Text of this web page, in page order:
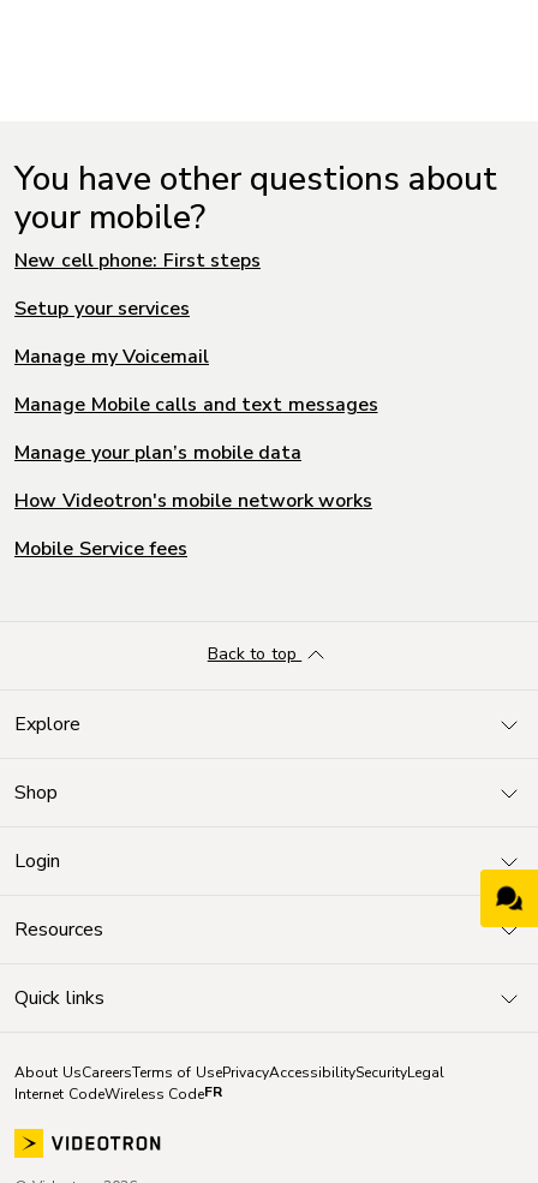
You have other questions about
your mobile?
New cell phone: First steps
Setup your services
Manage my Voicemail
Manage Mobile calls and text messages
Manage your plan’s mobile data
How Videotron's mobile network works
Mobile Service fees
Explore
Shop
Login
Resources
Quick links
Back to top
About UsCareersTerms of UsePrivacyAccessibilitySecurityLegal
Internet CodeWireless CodeFR